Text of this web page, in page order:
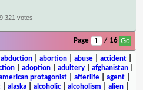
votes
Page / 16
abduction| abortion| abuse| accident|
adoption adultery afghanistan
protagonist afterlife agent
| alaska| alcoholic| alcoholism alien|